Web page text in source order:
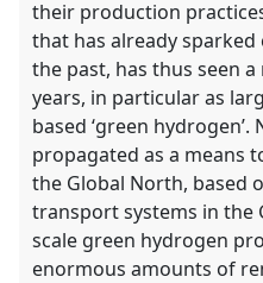
their production
that has already
the past, has thus seen
years, in particular as
based ‘green
propagated as a means
the Global North, based
transport systems in the
scale green hydrogen
enormous amounts of